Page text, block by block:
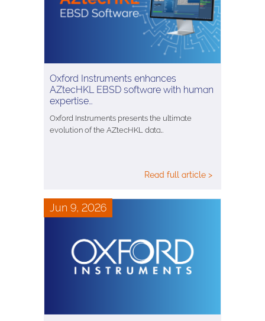
Oxford Instruments enhances
AZtecHKL EBSD software with human
expertise…
Oxford Instruments presents the ultimate
evolution of the AZtecHKL data…
Read full article >
Jun 9, 2026